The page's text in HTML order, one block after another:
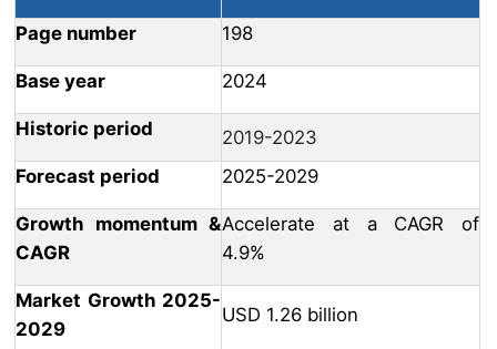
Page number 198
Base year 2024
Historic period
2019-2023
Forecast period
2025-2029
Growth momentum &
CAGR
Accelerate at a CAGR of
4.9%
Market Growth 2025-
2029
USD 1.26 billion